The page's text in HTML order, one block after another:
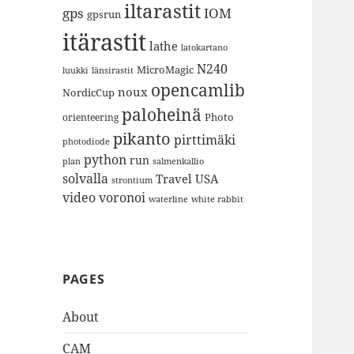
gps gpsrun iltarastitIOM
itärastit lathe latokartano
luukki länsirastit MicroMagic N240
NordicCup noux opencamlib
orienteering paloheinä Photo
photodiode pikanto pirttimäki
plan python run salmenkallio
solvalla strontium Travel USA
videovoronoi waterline white rabbit
PAGES
About
CAM